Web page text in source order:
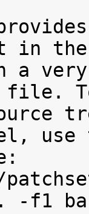
in the
a
file.
use